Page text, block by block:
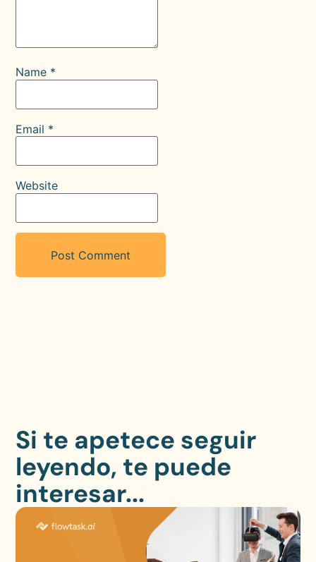
Name *
Email *
Website
Si te apetece seguir
leyendo, te puede
interesar...